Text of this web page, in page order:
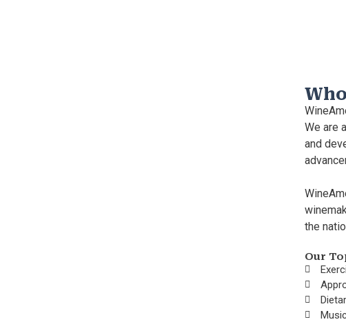
We are
and
the
Our